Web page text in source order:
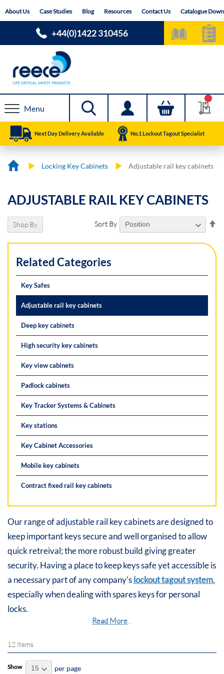
toAbout Us Case Studies Blog Resources Contact Us Catalogue
+44(0)1422 310456
Menu
Next Day Delivery Available No.1 Lockout Tagout Specialist
Locking Key Cabinets Adjustable rail key cabinets
ADJUSTABLE RAIL KEY CABINETS
Our range of adjustable rail key cabinets are designed to
keep important keys secure and well organised to allow
quick retreival; the more robust build giving greater
security. Having a place to keep keys safe yet accessible is
a necessary part of any company'slockout tagout system,
especially when dealing with spares keys for personal
locks.
Read More...
12 Items
Sort By
Show per page
Shop By
Related Categories
Key Safes
Adjustable rail key cabinets
Deep key cabinets
High security key cabinets
Key view cabinets
Padlock cabinets
Key Tracker Systems & Cabinets
Key stations
Key Cabinet Accessories
Mobile key cabinets
Contract fixed rail key cabinets